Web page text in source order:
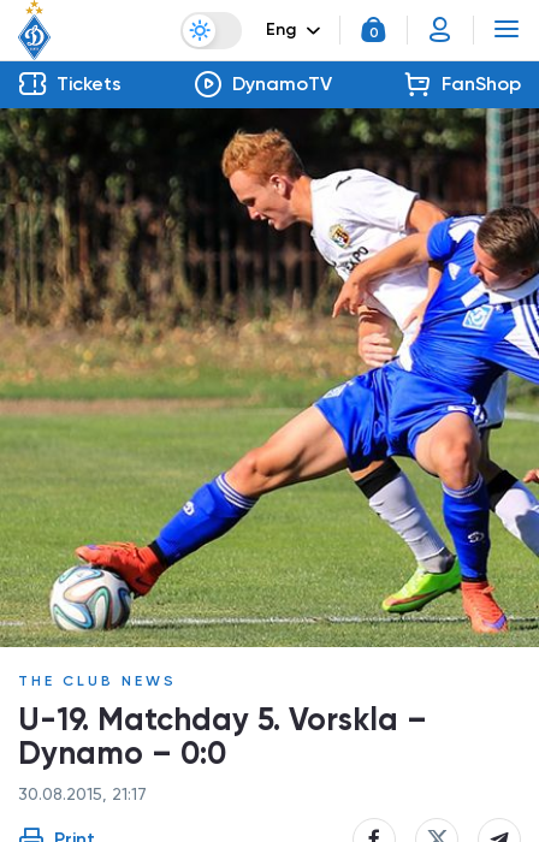
Eng 0
Tickets DynamoTV FanShop
THE CLUB NEWS
U-19. Matchday 5. Vorskla –
Dynamo – 0:0
30.08.2015, 21:17